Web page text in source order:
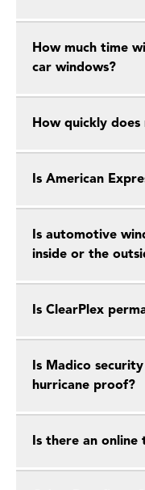
How much time
car windows?
How quickly
Is American
Is automotive
inside or the
Is ClearPlex
Is Madico
hurricane proof?
Is there an